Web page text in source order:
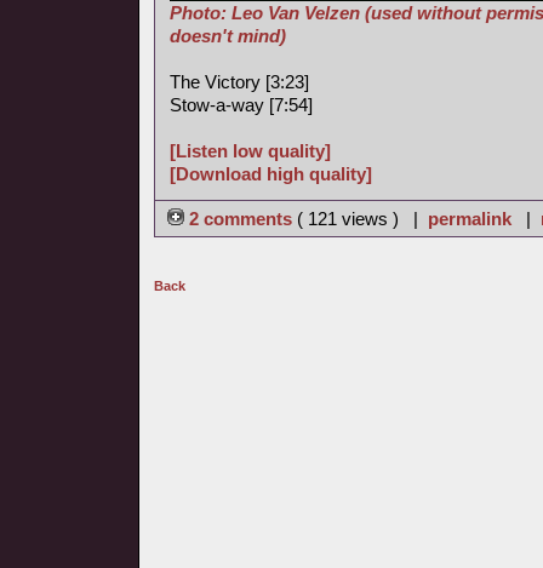
Photo: Leo Van Velzen (used without
doesn't mind)
The Victory [3:23]
Stow-a-way [7:54]
[Listen low quality]
[Download high quality]
2 comments ( 121 views ) | permalink |
Back